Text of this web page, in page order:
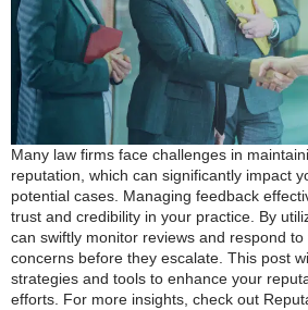
Many law firms face challenges in
reputation, which can significantly impact
potential cases. Managing feedback
trust and credibility in your practice. By
can swiftly monitor reviews and respond
concerns before they escalate. This post
strategies and tools to enhance your
efforts. For more insights, check out